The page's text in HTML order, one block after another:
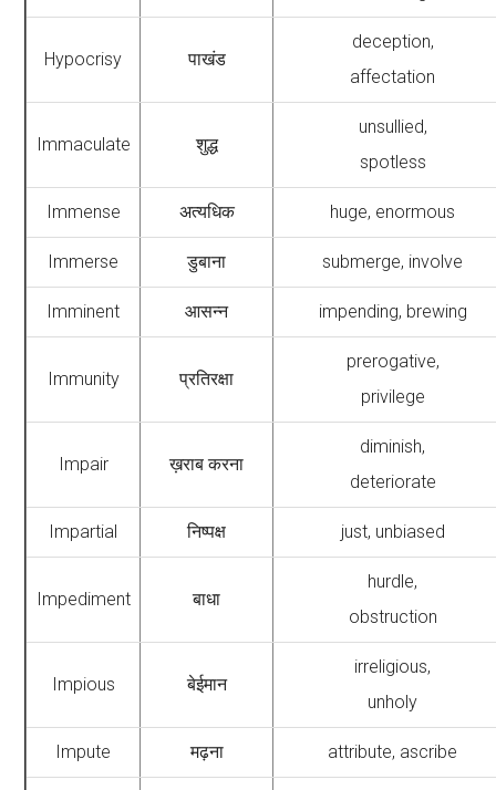
Hypocrisy पाखंड
deception,
affectation
Immaculate शुद्ध
unsullied,
spotless
Immense अत्यधिक huge, enormous
Immerse डुबाना submerge, involve
Imminent आसन्न impending, brewing
Immunity प्रतिरक्षा
prerogative,
privilege
Impair ख़राब करना
diminish,
deteriorate
Impartial निष्पक्ष just, unbiased
Impediment बाधा
hurdle,
obstruction
Impious बेईमान
irreligious,
unholy
Impute मढ़ना attribute, ascribe